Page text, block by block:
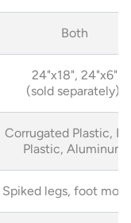
Both
24"x18", 24"x6"
(sold separately)
Corrugated Plastic,
Plastic, Aluminum
Spiked legs, foot